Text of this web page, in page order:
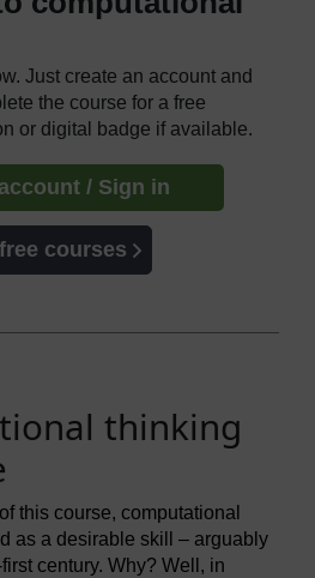
Just create an account and
the course for a free
or digital badge if available.
/ Sign in
courses
thinking
this course, computational
as a desirable skill – arguably
century. Why? Well, in